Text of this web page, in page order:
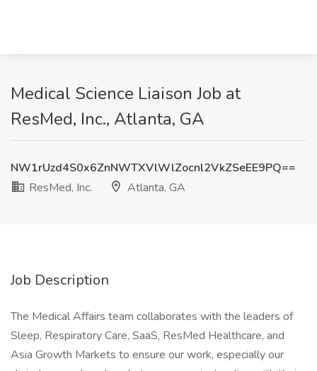
Medical Science Liaison Job at
ResMed, Inc., Atlanta, GA
NW1rUzd4S0x6ZnNWTXVlWlZocnl2VkZSeEE9PQ==
ResMed, Inc.
Atlanta, GA
Job Description
The Medical Affairs team collaborates with the leaders of
Sleep, Respiratory Care, SaaS, ResMed Healthcare, and
Asia Growth Markets to ensure our work, especially our